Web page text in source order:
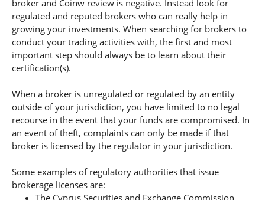
broker and Coinw review is negative. Instead look for
regulated and reputed brokers who can really help in
growing your investments. When searching for brokers to
conduct your trading activities with, the first and most
important step should always be to learn about their
certification(s).
When a broker is unregulated or regulated by an entity
outside of your jurisdiction, you have limited to no legal
recourse in the event that your funds are compromised. In
an event of theft, complaints can only be made if that
broker is licensed by the regulator in your jurisdiction.
Some examples of regulatory authorities that issue
brokerage licenses are:
The Cyprus Securities and Exchange Commission